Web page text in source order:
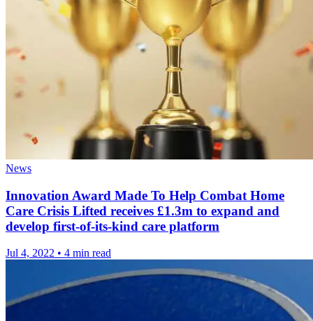
News
Innovation Award Made To Help Combat Home
Care Crisis Lifted receives £1.3m to expand and
develop first-of-its-kind care platform
Jul 4, 2022 • 4 min read